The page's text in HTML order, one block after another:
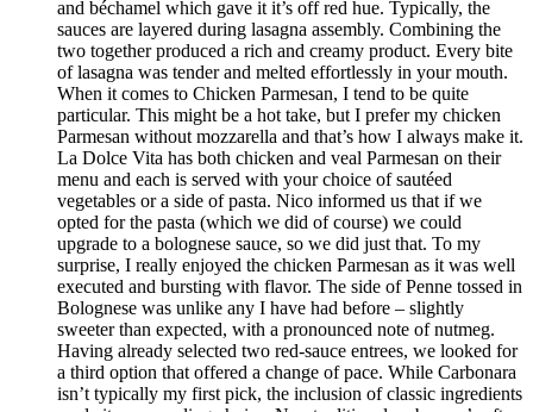
and béchamel which gave it it’s off red hue. Typically, the
sauces are layered during lasagna assembly. Combining the
two together produced a rich and creamy product. Every bite
of lasagna was tender and melted effortlessly in your mouth.
When it comes to Chicken Parmesan, I tend to be quite
particular. This might be a hot take, but I prefer my chicken
Parmesan without mozzarella and that’s how I always make it.
La Dolce Vita has both chicken and veal Parmesan on their
menu and each is served with your choice of sautéed
vegetables or a side of pasta. Nico informed us that if we
opted for the pasta (which we did of course) we could
upgrade to a bolognese sauce, so we did just that. To my
surprise, I really enjoyed the chicken Parmesan as it was well
executed and bursting with flavor. The side of Penne tossed in
Bolognese was unlike any I have had before – slightly
sweeter than expected, with a pronounced note of nutmeg.
Having already selected two red-sauce entrees, we looked for
a third option that offered a change of pace. While Carbonara
isn’t typically my first pick, the inclusion of classic ingredients